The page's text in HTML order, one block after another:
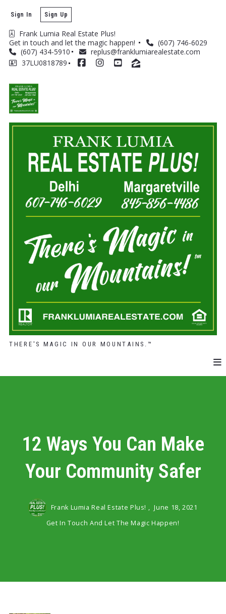
Frank Lumia Real Estate Plus!
Get in touch and let the magic happen!
(607) 746-6029
(607) 434-5910
replus@franklumiarealestate.com
37LU0818789
Sign In Sign Up
THERE'S MAGIC IN OUR MOUNTAINS.™
12 Ways You Can Make
Your Community Safer
Frank Lumia Real Estate Plus! , June 18, 2021
Get In Touch And Let The Magic Happen!